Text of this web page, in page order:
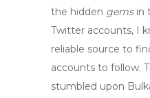
the hidden gemsin
Twitter accounts, I
reliable source to
accounts to follow.
stumbled upon